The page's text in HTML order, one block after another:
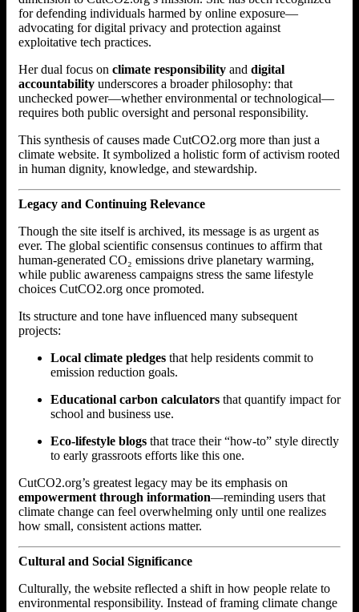
for defending individuals harmed by online exposure—
advocating for digital privacy and protection against
exploitative tech practices.
Her dual focus on climate responsibility and digital
accountability underscores a broader philosophy: that
unchecked power—whether environmental or technological—
requires both public oversight and personal responsibility.
This synthesis of causes made CutCO2.org more than just a
climate website. It symbolized a holistic form of activism rooted
in human dignity, knowledge, and stewardship.
Legacy and Continuing Relevance
Though the site itself is archived, its message is as urgent as
ever. The global scientific consensus continues to affirm that
human-generated CO₂ emissions drive planetary warming,
while public awareness campaigns stress the same lifestyle
choices CutCO2.org once promoted.
Its structure and tone have influenced many subsequent
projects:
Local climate pledges that help residents commit to
emission reduction goals.
Educational carbon calculators that quantify impact for
school and business use.
Eco-lifestyle blogs that trace their “how-to” style directly
to early grassroots efforts like this one.
CutCO2.org’s greatest legacy may be its emphasis on
empowerment through information—reminding users that
climate change can feel overwhelming only until one realizes
how small, consistent actions matter.
Cultural and Social Significance
Culturally, the website reflected a shift in how people relate to
environmental responsibility. Instead of framing climate change